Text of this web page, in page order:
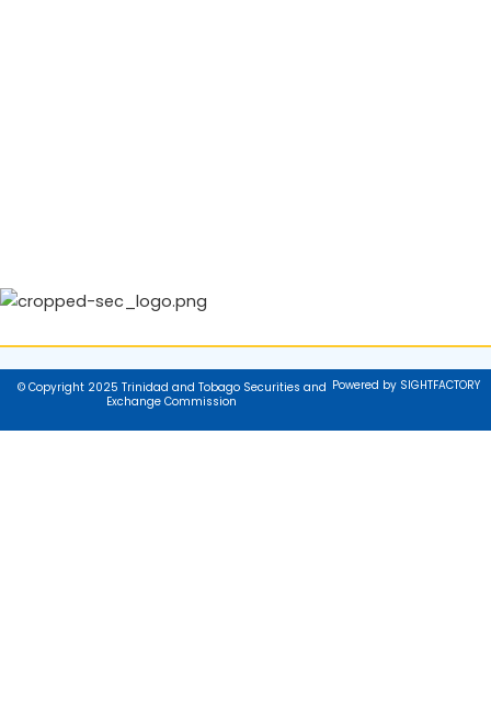
© Copyright 2025 Trinidad and Tobago Securities and
Exchange Commission
Powered by SIGHTFACTORY